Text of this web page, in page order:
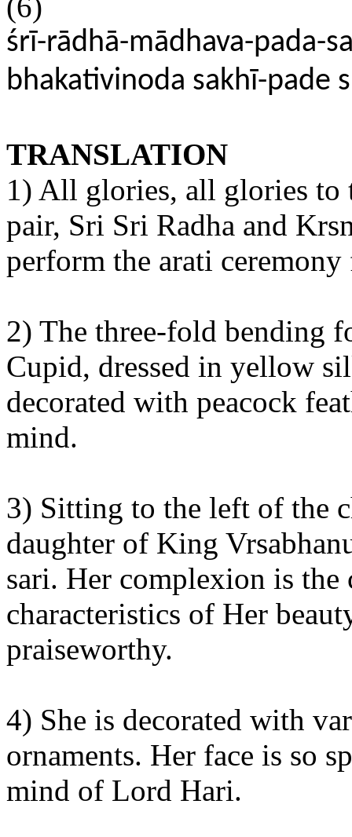
śrī-rādhā-mādhava-pada-
bhakativinoda sakhī-pade
TRANSLATION
1) All glories, all glories to
pair, Sri Sri Radha and
perform the arati
2) The three-fold bending
Cupid, dressed in yellow
decorated with peacock
mind.
3) Sitting to the left of the
daughter of King
sari. Her complexion is
characteristics of Her
praiseworthy.
4) She is decorated with
ornaments. Her face is so
mind of Lord Hari.